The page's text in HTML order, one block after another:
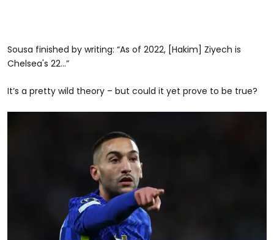
Sousa finished by writing: “As of 2022, [Hakim] Ziyech is
Chelsea's 22…”
It’s a pretty wild theory – but could it yet prove to be true?